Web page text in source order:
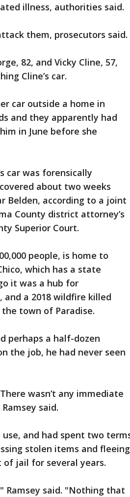
illness, authorities said.
them, prosecutors said.
82, and Vicky Cline, 57,
Cline’s car.
car outside a home in
and they apparently had
in June before she
car was forensically
about two weeks
Belden, according to a joint
County district attorney’s
Superior Court.
people, is home to
which has a state
it was a hub for
a 2018 wildfire killed
town of Paradise.
perhaps a half-dozen
the job, he had never seen
wasn’t any immediate
said.
and had spent two
stolen items and fleeing
of jail for several years.
Ramsey said. "Nothing that